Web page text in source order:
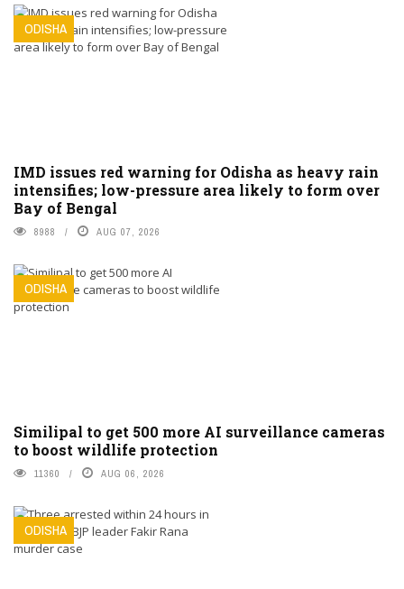
ODISHA
IMD issues red warning for Odisha as heavy rain
intensifies; low-pressure area likely to form over
Bay of Bengal
8988 AUG 07, 2026
ODISHA
Similipal to get 500 more AI surveillance cameras
to boost wildlife protection
11360 AUG 06, 2026
ODISHA